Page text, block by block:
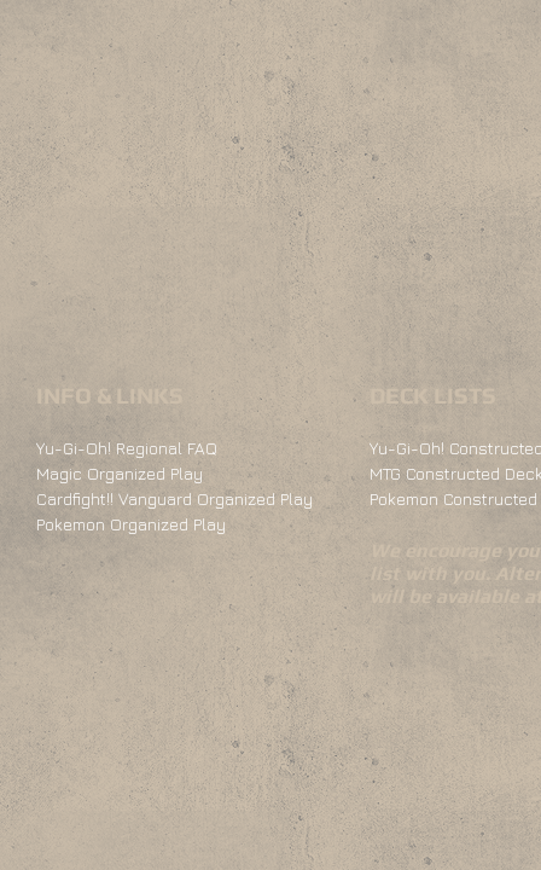
INFO & LINKS
Yu-Gi-Oh! Regional FAQ
Magic Organized Play
Cardfight!! Vanguard Organized Play
Pokemon Organized Play
DECK LISTS
Yu-Gi-Oh!
MTG Constructed
Pokemon
We encourage
list with you.
will be available